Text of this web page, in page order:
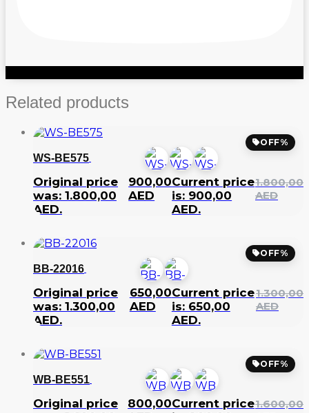
Related products
OFF%
WS-BE575
1.800,00
AED
Original price
was: 1.800,00
AED.
900,00
AED
Current price
is: 900,00
AED.
OFF%
BB-22016
1.300,00
AED
Original price
was: 1.300,00
AED.
650,00
AED
Current price
is: 650,00
AED.
OFF%
WB-BE551
1.600,00
Original price
800,00Current price